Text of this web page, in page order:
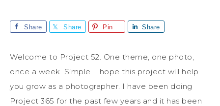
Share Share Pin Share
Welcome to Project 52. One theme, one photo,
once a week. Simple. I hope this project will help
you grow as a photographer. I have been doing
Project 365 for the past few years and it has been